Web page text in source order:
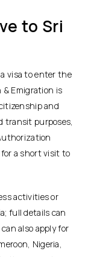
to Sri
visa to enter the
Emigration is
and
transit purposes,
a short visit to
activities or
full details can
also apply for
Nigeria,